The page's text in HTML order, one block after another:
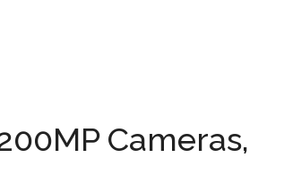
Cameras,